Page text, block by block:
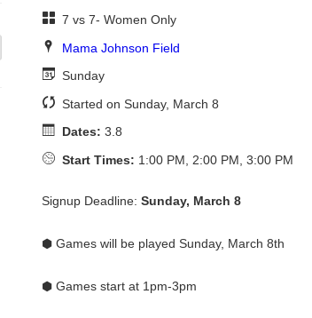
7 vs 7- Women Only
Mama Johnson Field
Sunday
Started on Sunday, March 8
Dates: 3.8
Start Times: 1:00 PM, 2:00 PM, 3:00 PM
Signup Deadline: Sunday, March 8
⬢ Games will be played Sunday, March 8th
⬢ Games start at 1pm-3pm